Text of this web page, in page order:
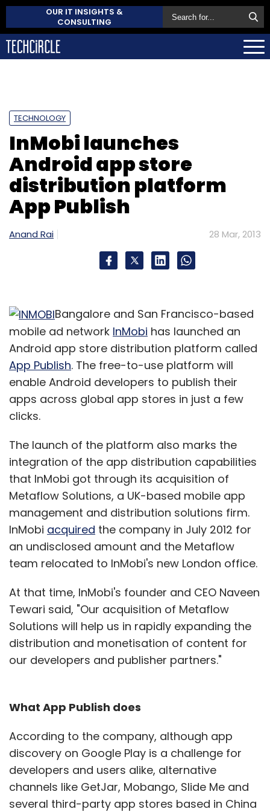
OUR IT INSIGHTS &
CONSULTING
TECHNOLOGY
InMobi launches
Android app store
distribution platform
App Publish
Anand Rai 28 Mar, 2013
Bangalore and San Francisco-based
mobile ad network InMobi has launched an
Android app store distribution platform called
App Publish. The free-to-use platform will
enable Android developers to publish their
apps across global app stores in just a few
clicks.
The launch of the platform also marks the
integration of the app distribution capabilities
that InMobi got through its acquisition of
Metaflow Solutions, a UK-based mobile app
management and distribution solutions firm.
InMobi acquired the company in July 2012 for
an undisclosed amount and the Metaflow
team relocated to InMobi's new London office.
At that time, InMobi's founder and CEO Naveen
Tewari said, "Our acquisition of Metaflow
Solutions will help us in rapidly expanding the
distribution and monetisation of content for
our developers and publisher partners."
What App Publish does
According to the company, although app
discovery on Google Play is a challenge for
developers and users alike, alternative
channels like GetJar, Mobango, Slide Me and
several third-party app stores based in China